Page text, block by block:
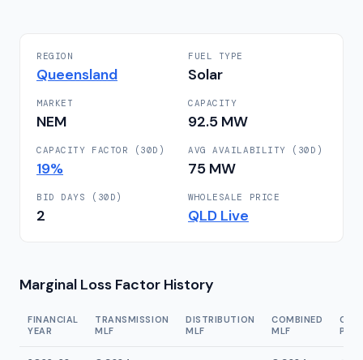
REGION
Queensland
FUEL TYPE
Solar
MARKET
NEM
CAPACITY
92.5 MW
CAPACITY FACTOR (30D)
19%
AVG AVAILABILITY (30D)
75 MW
BID DAYS (30D)
2
WHOLESALE PRICE
QLD Live
Marginal Loss Factor History
FINANCIAL
YEAR
TRANSMISSION
MLF
DISTRIBUTION
MLF
COMBINED
MLF